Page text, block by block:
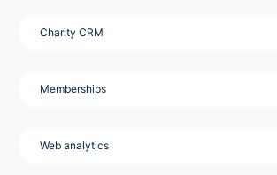
Charity CRM
Memberships
Web analytics